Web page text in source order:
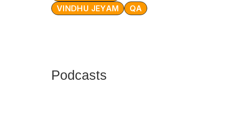
VINDHU JEYAM
QA
Podcasts